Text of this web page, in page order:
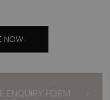
NOW
ENQUIRY FORM >